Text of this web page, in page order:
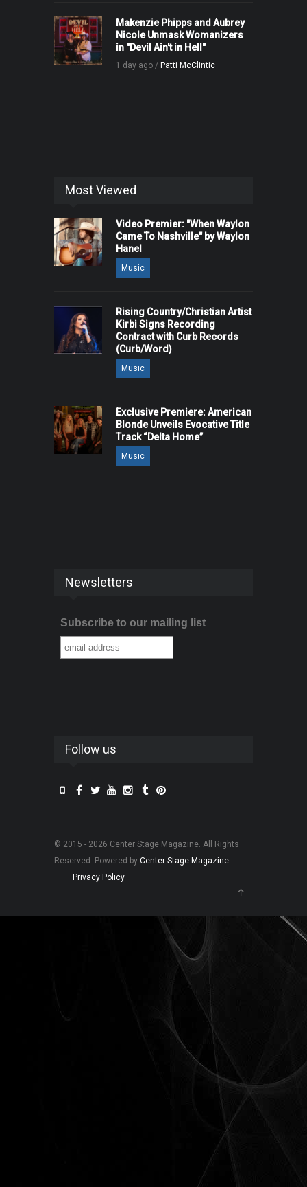
Makenzie Phipps and Aubrey
Nicole Unmask Womanizers
in "Devil Ain't in Hell"
1 day ago / Patti McClintic
Most Viewed
Video Premier: "When Waylon
Came To Nashville" by Waylon
Hanel
Music
Rising Country/Christian Artist
Kirbi Signs Recording
Contract with Curb Records
(Curb/Word)
Music
Exclusive Premiere: American
Blonde Unveils Evocative Title
Track “Delta Home”
Music
Newsletters
Subscribe to our mailing list
Follow us
© 2015 - 2026 Center Stage Magazine. All Rights
Reserved. Powered by Center Stage Magazine.
Privacy Policy